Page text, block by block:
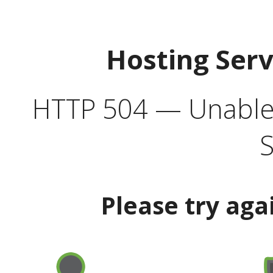
Hosting
HTTP 504 —
Please try